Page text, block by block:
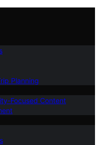
Planning
Focused Content